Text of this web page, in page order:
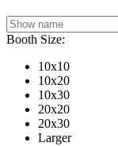
Booth Size:
10x10
10x20
10x30
20x20
20x30
Larger